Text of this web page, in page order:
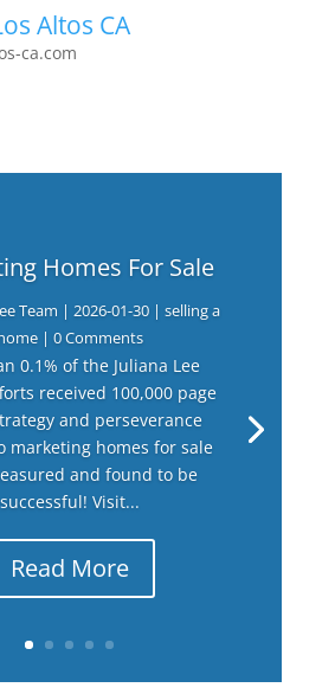
Altos CA
ca.com
Homes For Sale
Team | 2026-01-30| selling a
| 0 Comments
0.1% of the Juliana Lee
received 100,000 page
and perseverance
marketing homes for sale
and found to be
successful! Visit...
Read More